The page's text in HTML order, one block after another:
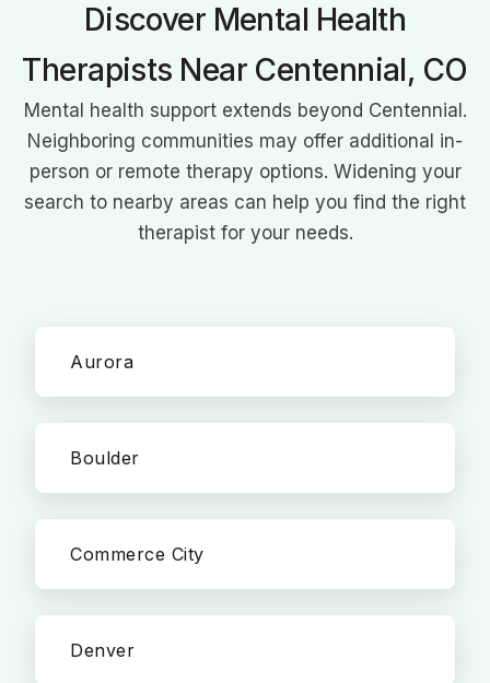
Discover Mental Health
Therapists Near Centennial, CO
Mental health support extends beyond Centennial.
Neighboring communities may offer additional in-
person or remote therapy options. Widening your
search to nearby areas can help you find the right
therapist for your needs.
Aurora
Boulder
Commerce City
Denver